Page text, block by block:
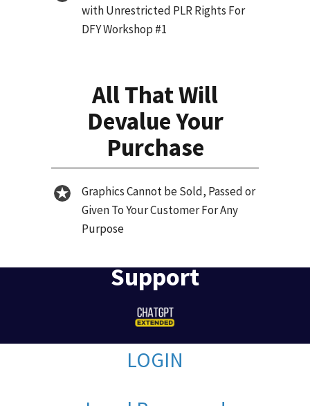
with Unrestricted PLR Rights For
DFY Workshop #1
All That Will
Devalue Your
Purchase
Graphics Cannot be Sold, Passed or
Given To Your Customer For Any
Purpose
Support
LOGIN